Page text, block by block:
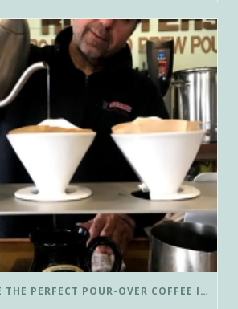
HOW TO CREATE THE PERFECT POUR-OVER COFFEE IN LESS THAN 3 MINUTES